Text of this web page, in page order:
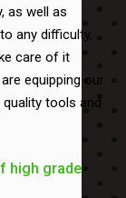
as well as
any difficulty,
care of it
equipping our
tools and
high grade